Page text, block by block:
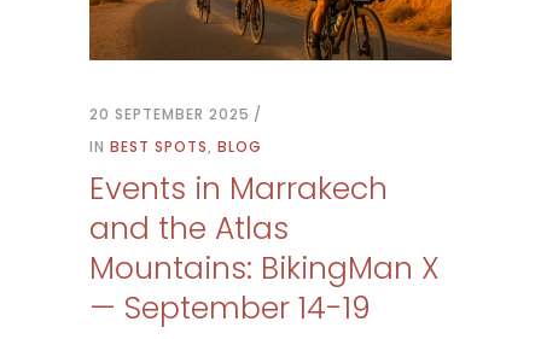
20 SEPTEMBER 2025
IN BEST SPOTS, BLOG
Events in Marrakech
and the Atlas
Mountains: BikingMan X
— September 14-19